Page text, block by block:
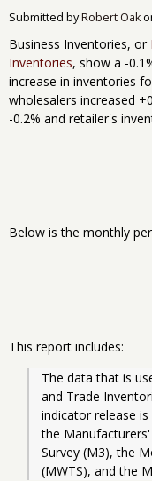
Submitted byRobert Oak
Business Inventories, or
Inventories, show a -
increase in inventories
wholesalers increased
-0.2% and retailer's
Below is the monthly
This report includes:
The data that is
and Trade
indicator release
the
Survey (M3), the
(MWTS), and the